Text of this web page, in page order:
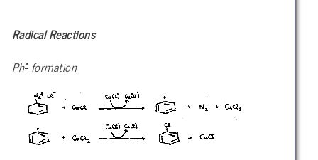
Radical Reactions
Ph•formation